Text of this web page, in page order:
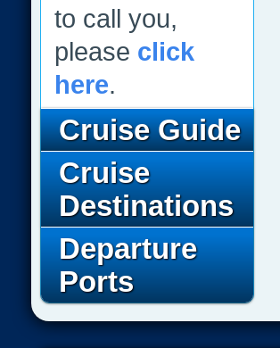
to call you,
please click
here.
Cruise Guide
Cruise
Destinations
Departure
Ports